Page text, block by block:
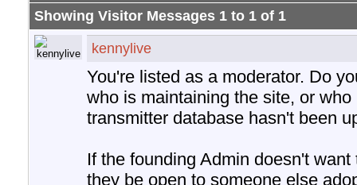
Showing Visitor Messages 1 to 1 of 1
kennylive
You're listed as a moderator. Do
who is maintaining the site, or
transmitter database hasn't been
If the founding Admin doesn't
they be open to someone else